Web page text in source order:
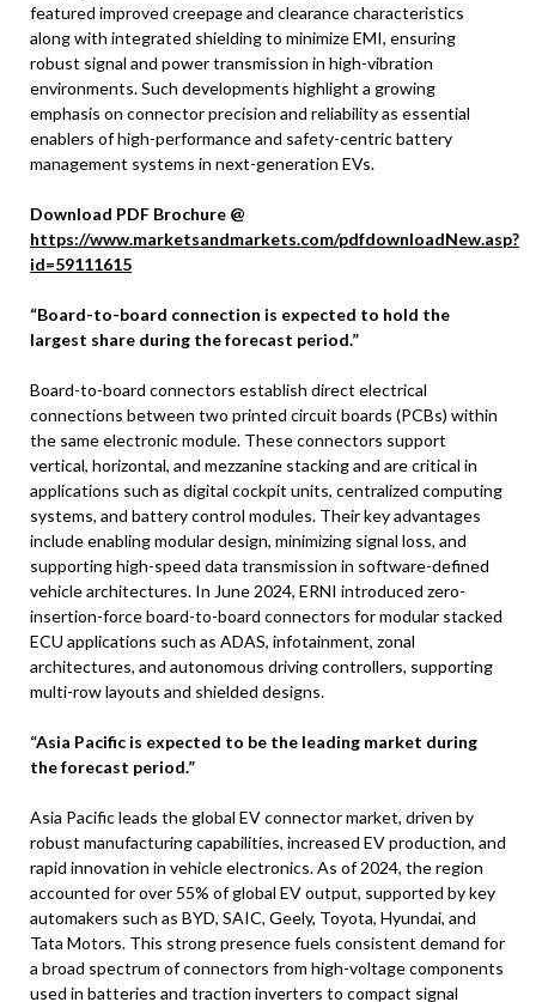
featured improved creepage and clearance characteristics
along with integrated shielding to minimize EMI, ensuring
robust signal and power transmission in high-vibration
environments. Such developments highlight a growing
emphasis on connector precision and reliability as essential
enablers of high-performance and safety-centric battery
management systems in next-generation EVs.
Download PDF Brochure @
https://www.marketsandmarkets.com/pdfdownloadNew.asp?
id=59111615
“Board-to-board connection is expected to hold the
largest share during the forecast period.”
Board-to-board connectors establish direct electrical
connections between two printed circuit boards (PCBs) within
the same electronic module. These connectors support
vertical, horizontal, and mezzanine stacking and are critical in
applications such as digital cockpit units, centralized computing
systems, and battery control modules. Their key advantages
include enabling modular design, minimizing signal loss, and
supporting high-speed data transmission in software-defined
vehicle architectures. In June 2024, ERNI introduced zero-
insertion-force board-to-board connectors for modular stacked
ECU applications such as ADAS, infotainment, zonal
architectures, and autonomous driving controllers, supporting
multi-row layouts and shielded designs.
“Asia Pacific is expected to be the leading market during
the forecast period.”
Asia Pacific leads the global EV connector market, driven by
robust manufacturing capabilities, increased EV production, and
rapid innovation in vehicle electronics. As of 2024, the region
accounted for over 55% of global EV output, supported by key
automakers such as BYD, SAIC, Geely, Toyota, Hyundai, and
Tata Motors. This strong presence fuels consistent demand for
a broad spectrum of connectors from high-voltage components
used in batteries and traction inverters to compact signal